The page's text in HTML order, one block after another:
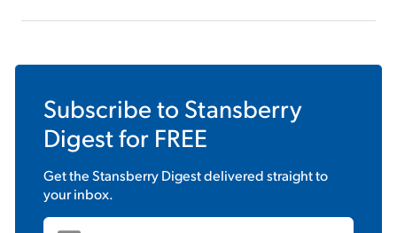
Subscribe to Stansberry
Digestfor FREE
Get theStansberry Digestdelivered straight to
your inbox.